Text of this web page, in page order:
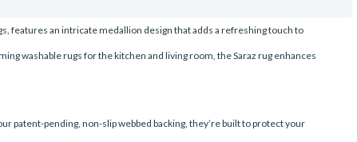
features an intricate medallion design that adds a refreshing touch to
washable rugs for the kitchen and living room, the Saraz rug enhances
pending, non-slip webbed backing, they’re built to protect your